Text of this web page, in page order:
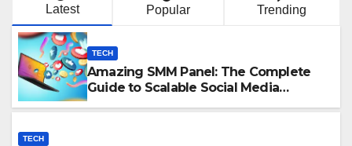
Latest Popular Trending
TECH
Amazing SMM Panel: The Complete
Guide to Scalable Social Media
TECH